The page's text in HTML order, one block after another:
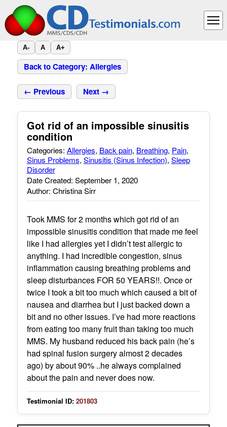
A- A A+
Back to Category: Allergies
← Previous Next →
Got rid of an impossible sinusitis
condition
Categories: Allergies, Back pain, Breathing, Pain,
Sinus Problems, Sinusitis (Sinus Infection), Sleep
Disorder
Date Created: September 1, 2020
Author: Christina Sirr
Took MMS for 2 months which got rid of an
impossible sinusitis condition that made me feel
like I had allergies yet I didn’t test allergic to
anything. I had incredible congestion, sinus
inflammation causing breathing problems and
sleep disturbances FOR 50 YEARS!!. Once or
twice I took a bit too much which caused a bit of
nausea and diarrhea but I just backed down a
bit and no other issues. I’ve had more reactions
from eating too many fruit than taking too much
MMS. My husband reduced his back pain (he’s
had spinal fusion surgery almost 2 decades
ago) by about 90% ..he always complained
about the pain and never does now.
Testimonial ID: 201803